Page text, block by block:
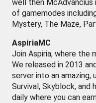
well then McAdvancius
of gamemodes
Mystery, The Maze,
AspiriaMC
Join Aspiria, where the
We released in 2013
server into an
Survival, Skyblock, and
daily where you can